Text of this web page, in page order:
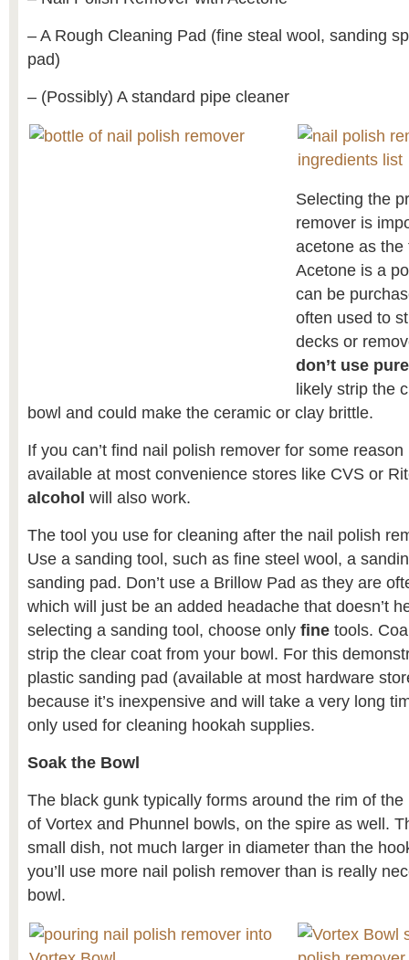
– A Rough Cleaning Pad (fine steal wool, sanding
pad)
– (Possibly) A standard pipe cleaner
Selecting the
remover is
acetone as the
Acetone is a
can be
often used to
decks or
don’t use
likely strip the
bowl and could make the ceramic or clay brittle.
If you can’t find nail polish remover for some reason
available at most convenience stores like CVS or
alcohol will also work.
The tool you use for cleaning after the nail polish
Use a sanding tool, such as fine steel wool, a
sanding pad. Don’t use a Brillow Pad as they are
which will just be an added headache that doesn’t
selecting a sanding tool, choose only fine tools.
strip the clear coat from your bowl. For this
plastic sanding pad (available at most hardware
because it’s inexpensive and will take a very long
only used for cleaning hookah supplies.
Soak the Bowl
The black gunk typically forms around the rim of
of Vortex and Phunnel bowls, on the spire as well.
small dish, not much larger in diameter than the
you’ll use more nail polish remover than is really
bowl.